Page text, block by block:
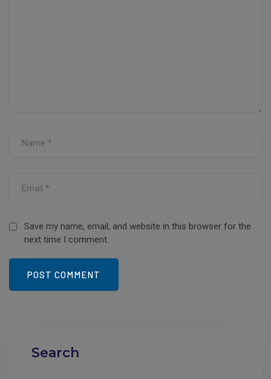
Save my name, email, and website in this browser for the
next time I comment.
Search